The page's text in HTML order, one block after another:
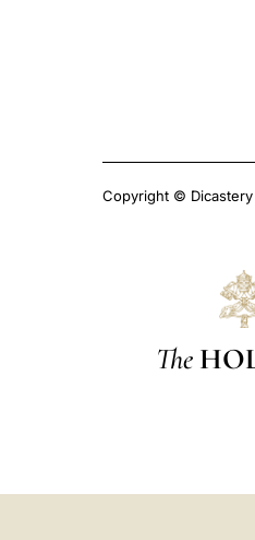
Copyright ©
The